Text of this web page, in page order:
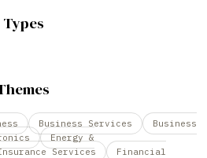
Business Services
Business
Energy &
Services
Financial